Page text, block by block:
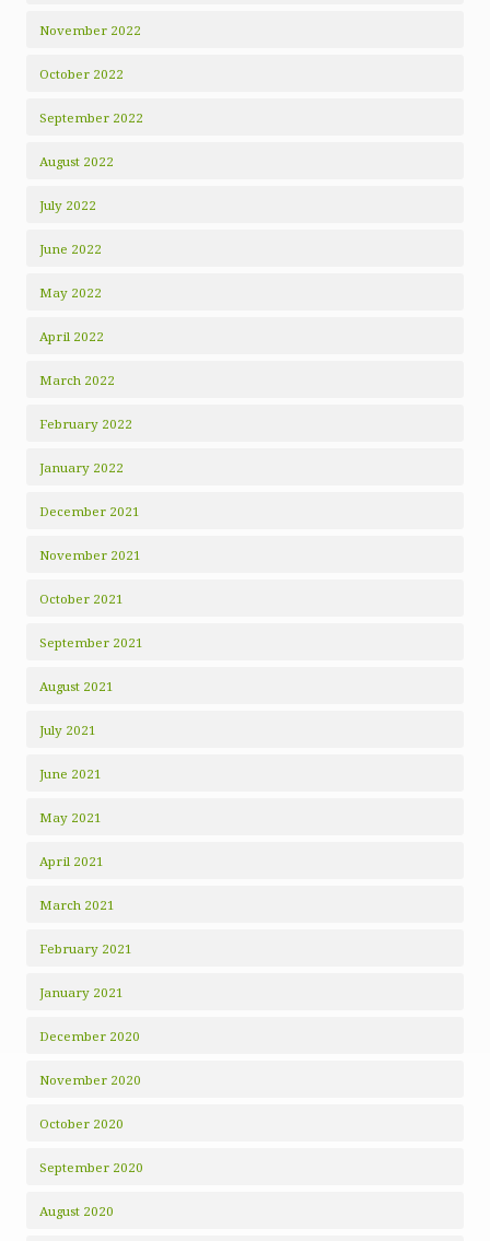
November 2022
October 2022
September 2022
August 2022
July 2022
June 2022
May 2022
April 2022
March 2022
February 2022
January 2022
December 2021
November 2021
October 2021
September 2021
August 2021
July 2021
June 2021
May 2021
April 2021
March 2021
February 2021
January 2021
December 2020
November 2020
October 2020
September 2020
August 2020